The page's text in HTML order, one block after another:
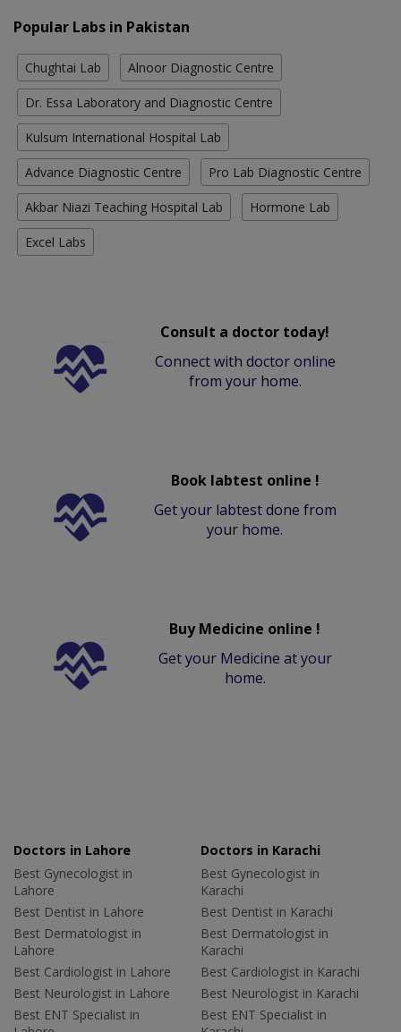
Popular Labs in Pakistan
Chughtai Lab Alnoor Diagnostic Centre
Dr. Essa Laboratory and Diagnostic Centre
Kulsum International Hospital Lab
Advance Diagnostic Centre Pro Lab Diagnostic Centre
Akbar Niazi Teaching Hospital Lab Hormone Lab
Excel Labs
Consult a doctor today!
Connect with doctor online
from your home.
Book labtest online !
Get your labtest done from
your home.
Buy Medicine online !
Get your Medicine at your
home.
Doctors in Lahore
Best Gynecologist in
Lahore
Best Dentist in Lahore
Best Dermatologist in
Lahore
Best Cardiologist in Lahore
Best Neurologist in Lahore
Best ENT Specialist in
Doctors in Karachi
Best Gynecologist in
Karachi
Best Dentist in Karachi
Best Dermatologist in
Karachi
Best Cardiologist in Karachi
Best Neurologist in Karachi
Best ENT Specialist in